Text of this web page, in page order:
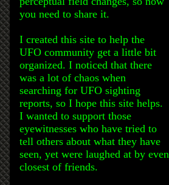
you need to share it.
I created this site to help the
UFO community get a little bit
organized. I noticed that there
was a lot of chaos when
searching for UFO sighting
reports, so I hope this site helps.
I wanted to support those
eyewitnesses who have tried to
tell others about what they have
seen, yet were laughed at by even
closest of friends.